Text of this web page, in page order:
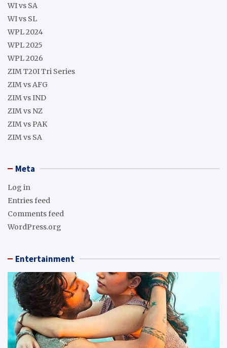
WI vs SA
WI vs SL
WPL 2024
WPL 2025
WPL 2026
ZIM T20I Tri Series
ZIM vs AFG
ZIM vs IND
ZIM vs NZ
ZIM vs PAK
ZIM vs SA
Meta
Log in
Entries feed
Comments feed
WordPress.org
Entertainment